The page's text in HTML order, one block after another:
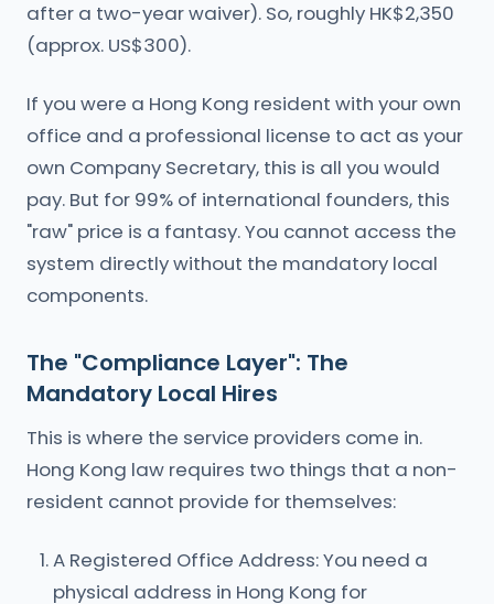
after a two-year waiver). So, roughly HK$2,350
(approx. US$300).
If you were a Hong Kong resident with your own
office and a professional license to act as your
own Company Secretary, this is all you would
pay. But for 99% of international founders, this
"raw" price is a fantasy. You cannot access the
system directly without the mandatory local
components.
The "Compliance Layer": The
Mandatory Local Hires
This is where the service providers come in.
Hong Kong law requires two things that a non-
resident cannot provide for themselves:
A Registered Office Address: You need a
physical address in Hong Kong for